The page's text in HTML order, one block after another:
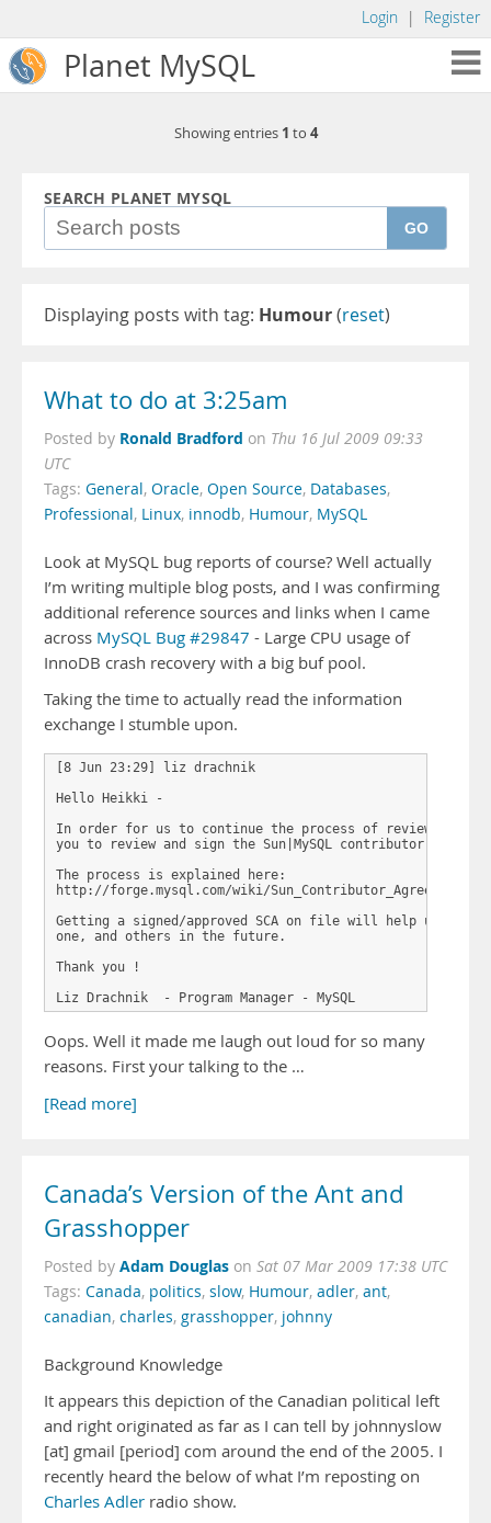
Login | Register
Planet MySQL
Showing entries 1 to 4
SEARCH PLANET MYSQL
GO
Displaying posts with tag: Humour(reset)
What to do at 3:25am
Posted by Ronald Bradford on Thu 16 Jul 2009 09:33
UTC
Tags: General, Oracle, Open Source, Databases,
Professional, Linux, innodb, Humour, MySQL
Look at MySQL bug reports of course? Well actually
I’m writing multiple blog posts, and I was confirming
additional reference sources and links when I came
across MySQL Bug #29847 - Large CPU usage of
InnoDB crash recovery with a big buf pool.
Taking the time to actually read the information
exchange I stumble upon.
[8 Jun 23:29] liz drachnik
Hello Heikki -
In order for us to continue the process of reviewing your
you to review and sign the Sun|MySQL contributor
The process is explained here:
http://forge.mysql.com/wiki/Sun_Contributor_Agreement
Getting a signed/approved SCA on file will help us
one, and others in the future.
Thank you !
Oops. Well it made me laugh out loud for so many
reasons. First your talking to the …
[Read more]
Canada’s Version of the Ant and
Grasshopper
Posted by Adam Douglas on Sat 07 Mar 2009 17:38 UTC
Tags: Canada, politics, slow, Humour, adler, ant,
canadian, charles, grasshopper, johnny
Background Knowledge
It appears this depiction of the Canadian political left
and right originated as far as I can tell by johnnyslow
[at] gmail [period] com around the end of the 2005. I
recently heard the below of what I’m reposting on
Charles Adler radio show.